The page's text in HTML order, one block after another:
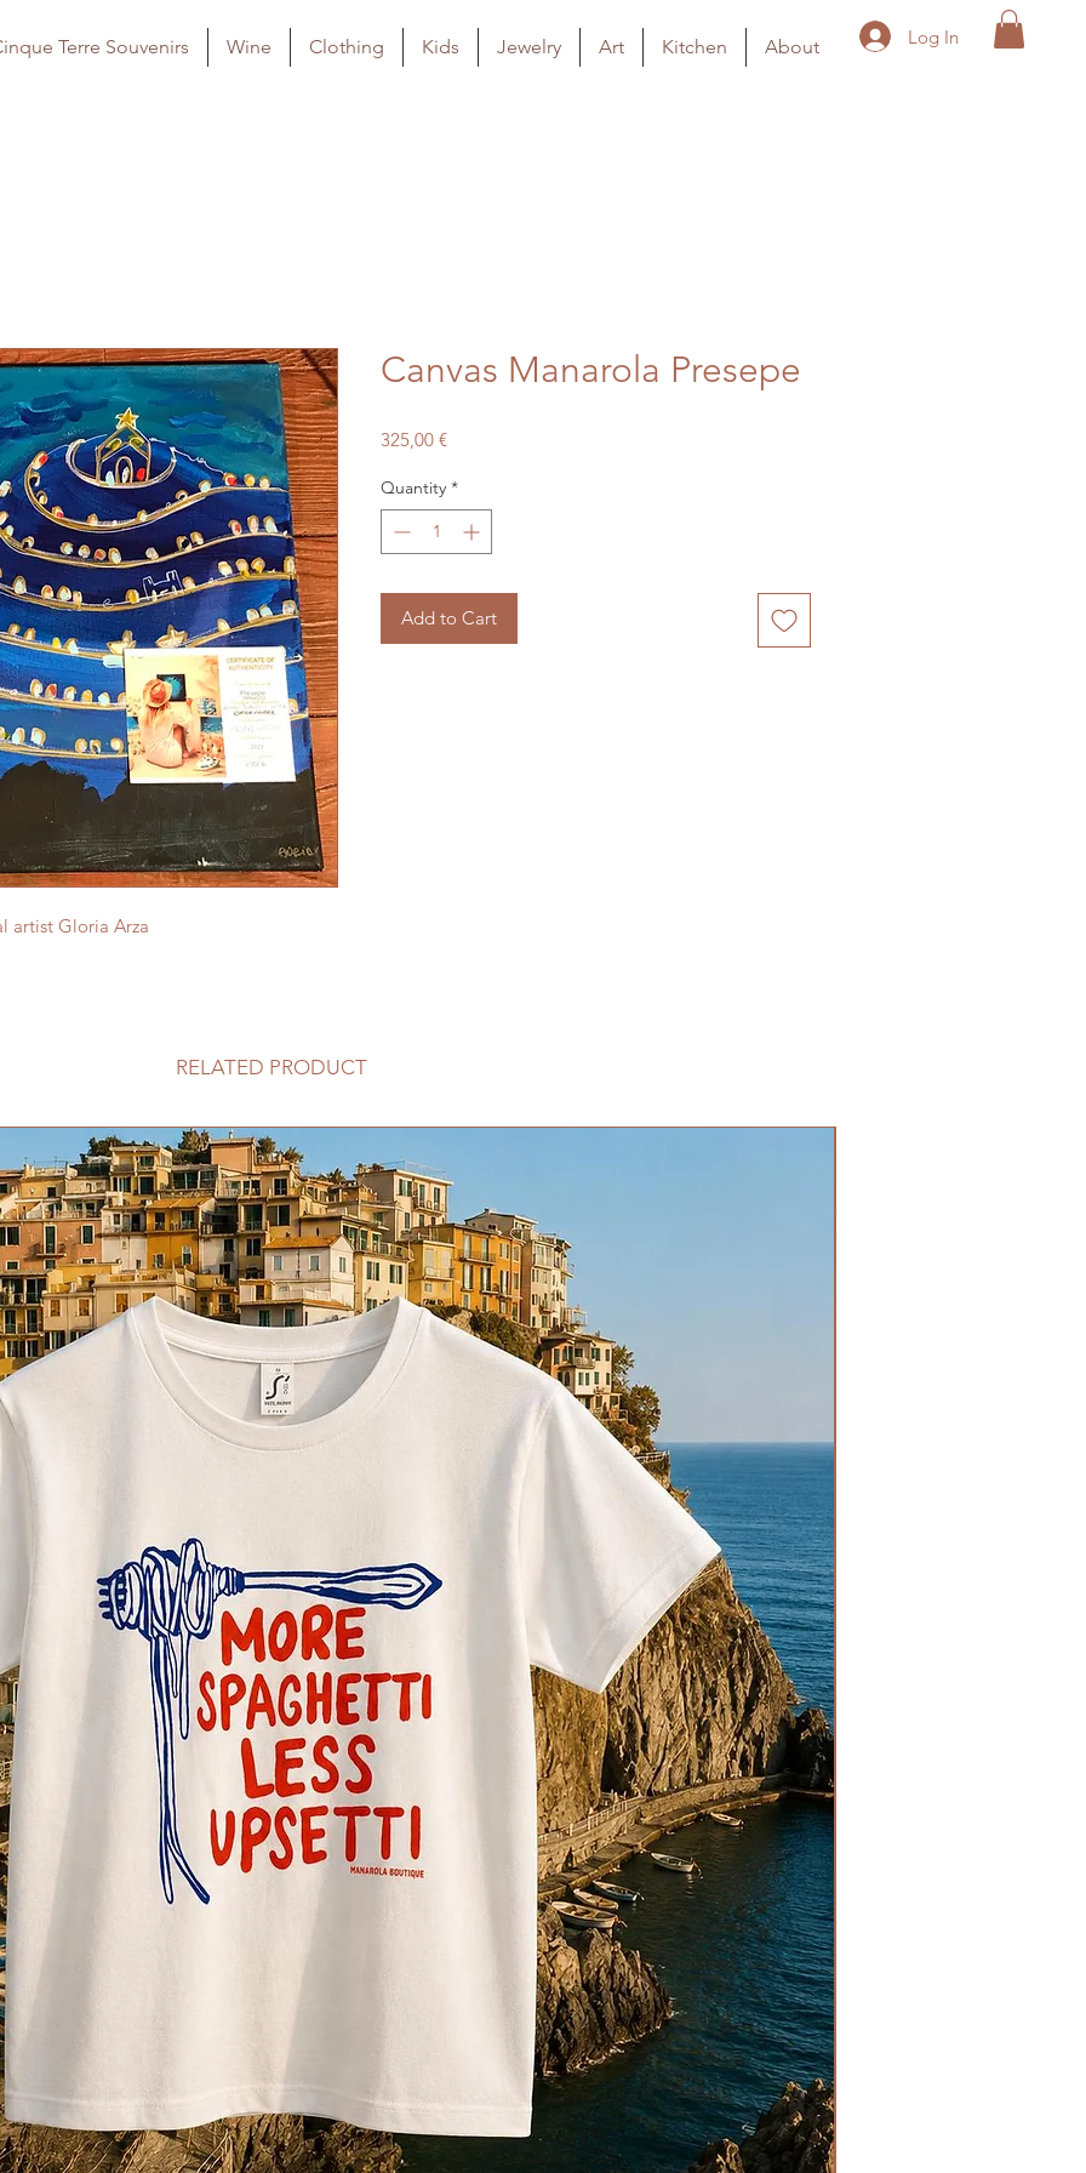
Log In
Terre Souvenirs Wine Clothing Kids Jewelry Art Kitchen About
artist Gloria Arza
Canvas Manarola Presepe
325,00 €Price
Quantity *
Add to Cart
RELATED PRODUCT